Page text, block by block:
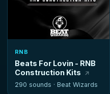
RNB
Beats For Lovin - RNB
Construction Kits
290 sounds · Beat Wizards